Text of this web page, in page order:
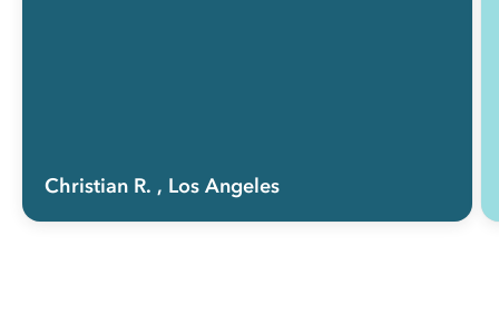
Christian R. , Los Angeles